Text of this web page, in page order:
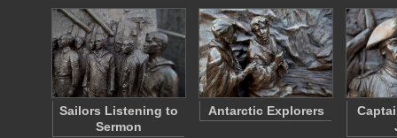
Sailors Listening to
Sermon
Antarctic Explorers